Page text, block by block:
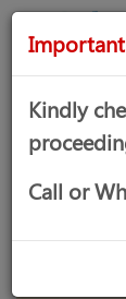
Kindly
Call or